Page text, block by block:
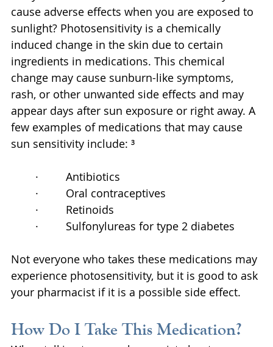
cause adverse effects when you are exposed to
sunlight? Photosensitivity is a chemically
induced change in the skin due to certain
ingredients in medications. This chemical
change may cause sunburn-like symptoms,
rash, or other unwanted side effects and may
appear days after sun exposure or right away. A
few examples of medications that may cause
sun sensitivity include: ³
·         Antibiotics
·         Oral contraceptives
·         Retinoids
·         Sulfonylureas for type 2 diabetes
Not everyone who takes these medications may
experience photosensitivity, but it is good to ask
your pharmacist if it is a possible side effect.
How Do I Take This Medication?